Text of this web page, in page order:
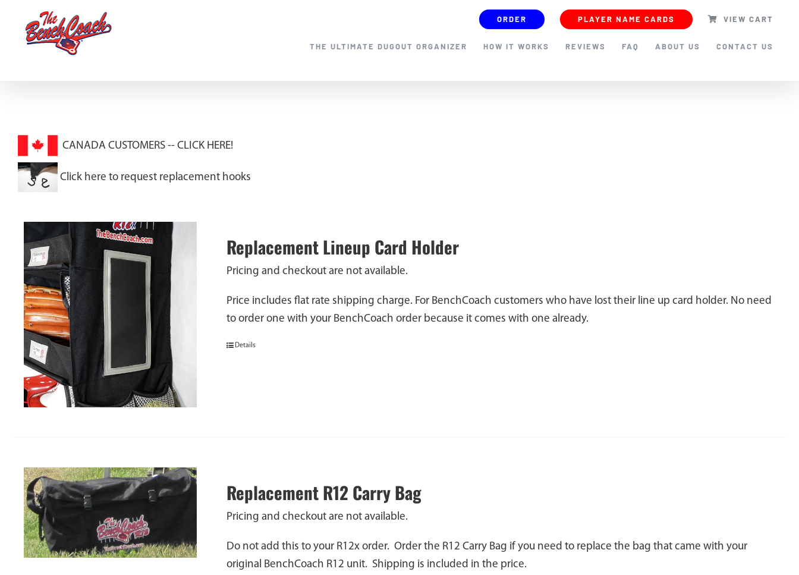
content
ORDER PLAYER NAME CARDS VIEW CART
THE ULTIMATE DUGOUT ORGANIZER HOW IT WORKS REVIEWS FAQ ABOUT US CONTACT US
CANADA CUSTOMERS -- CLICK HERE!
Click here to request replacement hooks
Replacement Lineup Card Holder
Pricing and checkout are not available.
Price includes flat rate shipping charge. For BenchCoach customers who have lost their line up card holder. No need
to order one with your BenchCoach order because it comes with one already.
Details
Replacement R12 Carry Bag
Pricing and checkout are not available.
Do not add this to your R12x order. Order the R12 Carry Bag if you need to replace the bag that came with your
original BenchCoach R12 unit. Shipping is included in the price.